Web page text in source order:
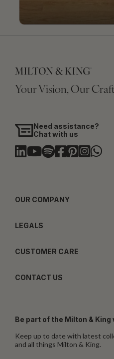
Your Vision, Our
Need assistance?
Chat with us
OUR COMPANY
LEGALS
CUSTOMER CARE
CONTACT US
Be part of the Milton & King
Keep up to date with latest
and all things Milton & King.